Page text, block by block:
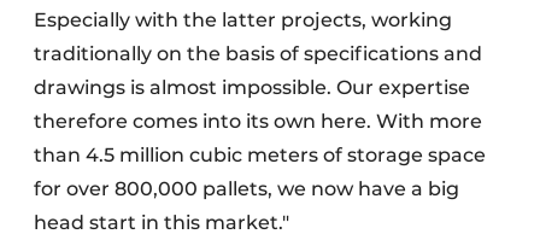
Especially with the latter projects, working
traditionally on the basis of specifications and
drawings is almost impossible. Our expertise
therefore comes into its own here. With more
than 4.5 million cubic meters of storage space
for over 800,000 pallets, we now have a big
head start in this market."